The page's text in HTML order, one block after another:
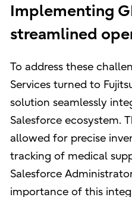
Implementing
streamlined
To address these
Services turned to
solution seamlessly
Salesforce ecosystem.
allowed for precise
tracking of medical
Salesforce
importance of this